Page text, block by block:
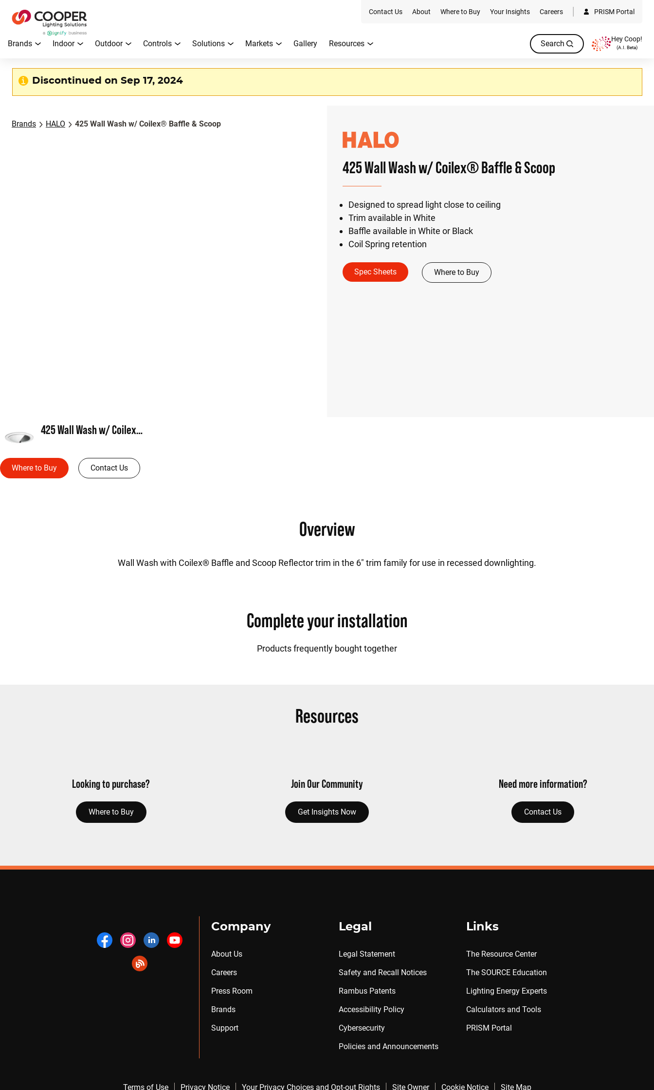
Contact Us About Where to Buy Your Insights Careers PRISM Portal
Brands Indoor Outdoor Controls Solutions Markets Gallery Resources Search Hey Coop!
(A.I. Beta)
Discontinued on Sep 17, 2024
Brands HALO 425 Wall Wash w/ Coilex® Baffle & Scoop
425 Wall Wash w/ Coilex® Baffle & Scoop
Designed to spread light close to ceiling
Trim available in White
Baffle available in White or Black
Coil Spring retention
Spec Sheets Where to Buy
425 Wall Wash w/ Coilex® Baffle & Scoop
Where to Buy Contact Us
Overview
Wall Wash with Coilex® Baffle and Scoop Reflector trim in the 6" trim family for use in recessed downlighting.
Complete your installation
Products frequently bought together
Resources
Looking to purchase?
Where to Buy
Join Our Community
Get Insights Now
Need more information?
Contact Us
Company
About Us
Careers
Press Room
Brands
Support
Legal
Legal Statement
Safety and Recall Notices
Rambus Patents
Accessibility Policy
Cybersecurity
Policies and Announcements
Links
The Resource Center
The SOURCE Education
Lighting Energy Experts
Calculators and Tools
PRISM Portal
Terms of Use Privacy Notice Your Privacy Choices and Opt-out Rights Site Owner Cookie Notice Site Map